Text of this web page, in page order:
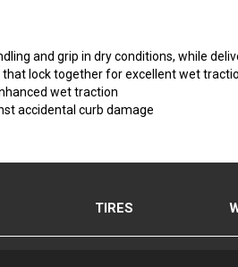
and grip in dry conditions, while
that lock together for excellent wet
wet traction
accidental curb damage
TIRES